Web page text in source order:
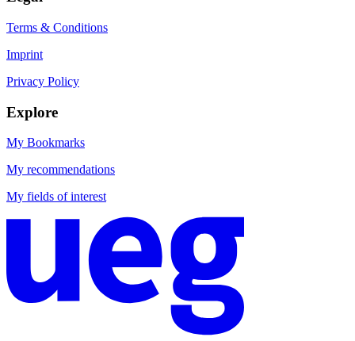
Terms & Conditions
Imprint
Privacy Policy
Explore
My Bookmarks
My recommendations
My fields of interest